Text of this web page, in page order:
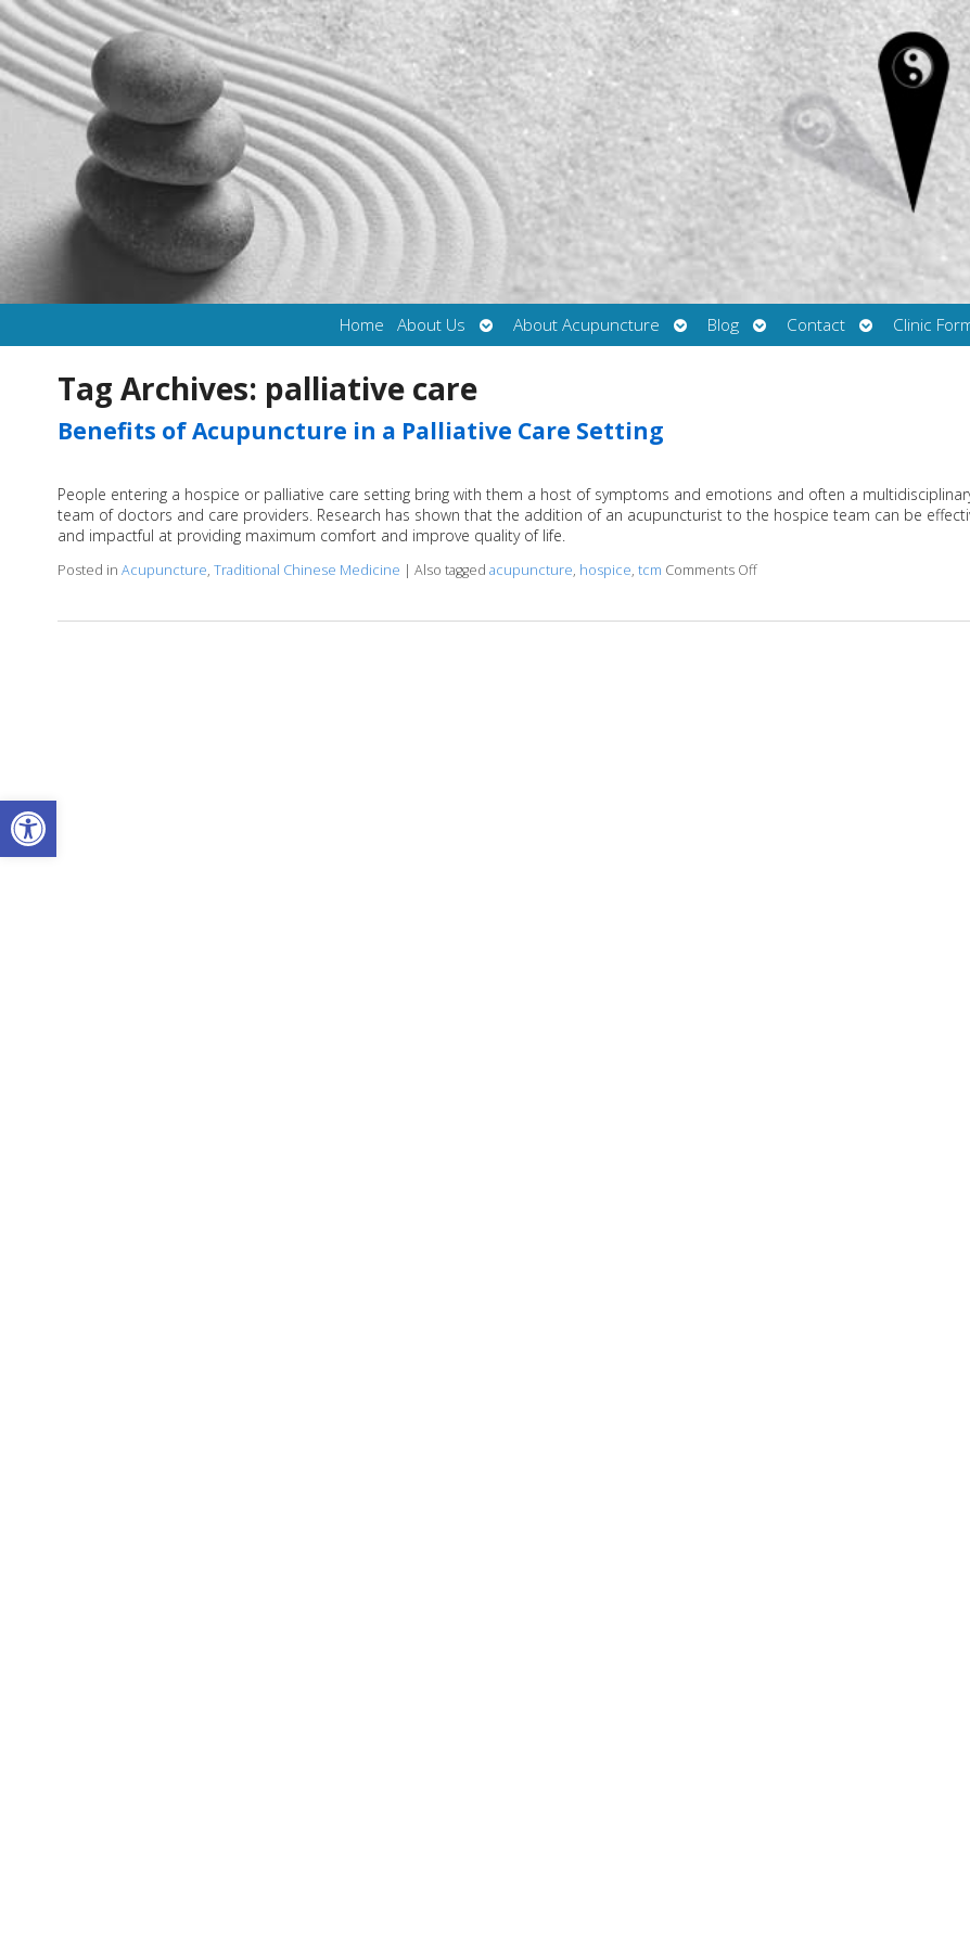
Open toolbar
Home About Us
Open
submenu
About Acupuncture
Open
submenu
Blog
Open
submenu
Contact
Open
submenu
Clinic
Tag Archives: palliative care
Benefits of Acupuncture in a Palliative Care Setting
People entering a hospice or palliative care setting bring with them a host of symptoms and emotions and often a
team of doctors and care providers. Research has shown that the addition of an acupuncturist to the hospice team can be
and impactful at providing maximum comfort and improve quality of life.
Posted in Acupuncture, Traditional Chinese Medicine | Also tagged acupuncture, hospice, tcm Comments Offon Benefits of Acupuncture in a